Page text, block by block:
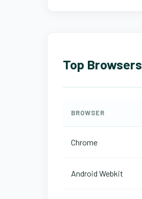
Top Browsers
BROWSER
Chrome
Android Webkit